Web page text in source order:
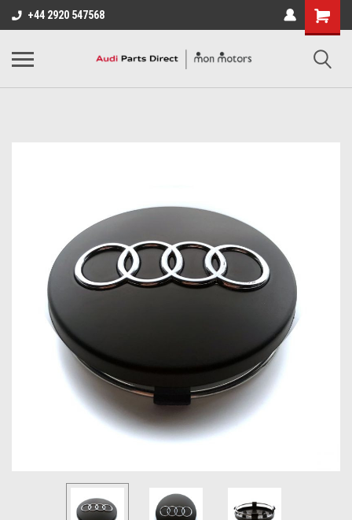
+44 2920 547568